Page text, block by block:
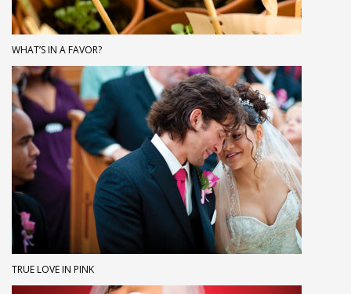
WHAT’S IN A FAVOR?
TRUE LOVE IN PINK